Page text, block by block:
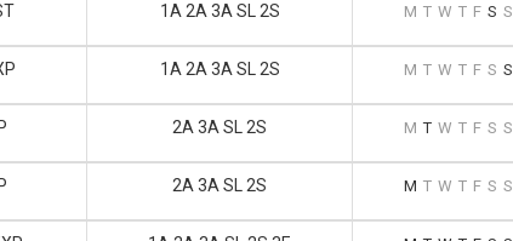
1A 2A 3A SL 2S M T W T F S S
1A 2A 3A SL 2S M T W T F S S
2A 3A SL 2S M T W T F S S
2A 3A SL 2S M T W T F S S